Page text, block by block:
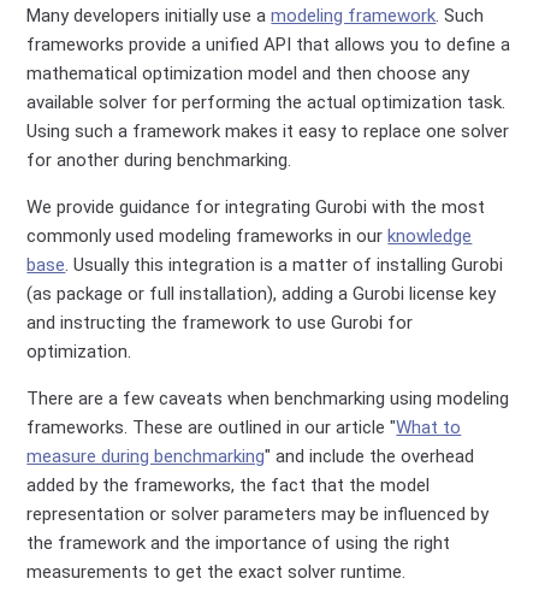
Many developers initially use amodeling framework. Such
frameworks provide a unified API that allows you to define a
mathematical optimization model and then choose any
available solver for performing the actual optimization task.
Using such a framework makes it easy to replace one solver
for another during benchmarking.
We provide guidance for integrating Gurobi with the most
commonly used modeling frameworks in ourknowledge
base. Usually this integration is a matter of installing Gurobi
(as package or full installation), adding a Gurobi license key
and instructing the framework to use Gurobi for
optimization.
There are a few caveats when benchmarking using modeling
frameworks. These are outlined in our article "What to
measure during benchmarking" and include the overhead
added by the frameworks, the fact that the model
representation or solver parameters may be influenced by
the framework and the importance of using the right
measurements to get the exact solver runtime.